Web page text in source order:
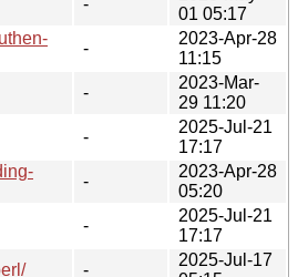
01 05:17
-
2023-Apr-28
11:15
-
2023-Mar-
29 11:20
-
2025-Jul-21
17:17
-
2023-Apr-28
05:20
-
2025-Jul-21
17:17
-
2025-Jul-17